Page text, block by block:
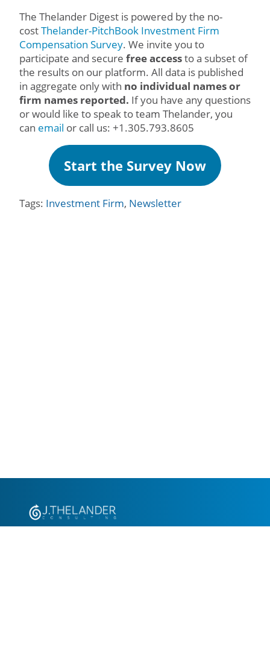
The Thelander Digest is powered by the no-
costThelander-PitchBook Investment Firm
Compensation Survey. We invite you to
participate and secure free accessto a subset of
the results on our platform. All data is published
in aggregate only with no individual names or
firm names reported. If you have any questions
or would like to speak to team Thelander, you
can email or call us: +1.305.793.8605
Start the Survey Now
Tags: Investment Firm, Newsletter